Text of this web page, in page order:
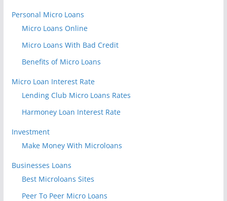
Personal Micro Loans
Micro Loans Online
Micro Loans With Bad Credit
Benefits of Micro Loans
Micro Loan Interest Rate
Lending Club Micro Loans Rates
Harmoney Loan Interest Rate
Investment
Make Money With Microloans
Businesses Loans
Best Microloans Sites
Peer To Peer Micro Loans